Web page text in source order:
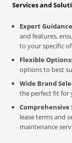
Services and
Expert
and features,
to your specific
Flexible Options:
options to best
Wide Brand
the perfect fit for
Comprehensive
lease terms and
maintenance